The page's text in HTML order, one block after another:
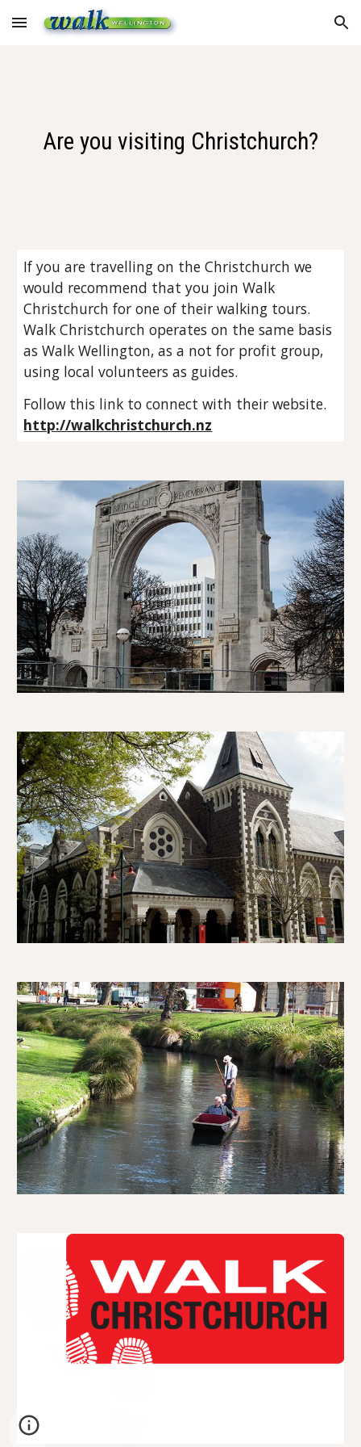
Skip to main content Skip to navigation
Are you visiting Christchurch?
If you are travelling on the Christchurch we
would recommend that you join Walk
Christchurch for one of their walking tours.
Walk Christchurch operates on the same basis
as Walk Wellington, as a not for profit group,
using local volunteers as guides.
Follow this link to connect with their website.
http://walkchristchurch.nz